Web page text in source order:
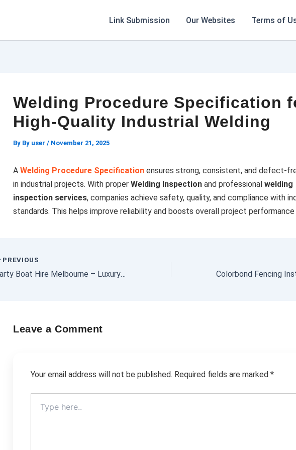
Link Submission Our Websites Terms of
Welding Procedure Specification
High-Quality Industrial Welding
By By user / November 21, 2025
A Welding Procedure Specification ensures strong, consistent, and defect-
in industrial projects. With proper Welding Inspection and professional welding
inspection services, companies achieve safety, quality, and compliance with
standards. This helps improve reliability and boosts overall project performance
PREVIOUS
Party Boat Hire Melbourne – Luxury Boats for Every Occasion
Leave a Comment
Your email address will not be published. Required fields are marked *
here..